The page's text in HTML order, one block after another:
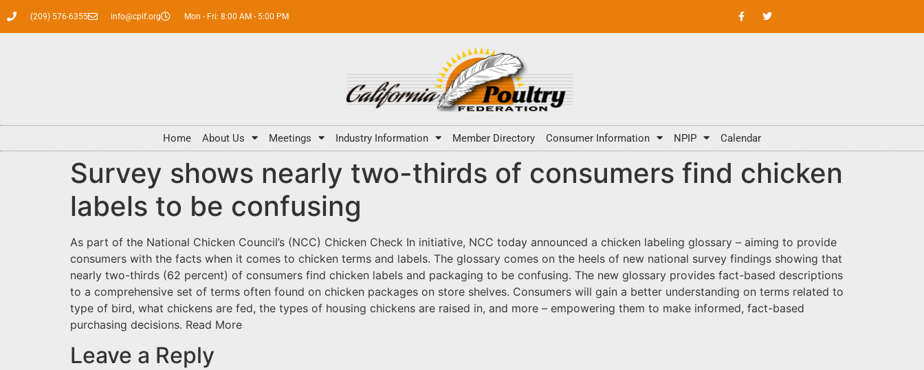
(209) 576-6355 info@cpif.org Mon - Fri: 8:00 AM - 5:00 PM
Home About Us Meetings Industry Information Member Directory Consumer Information NPIP Calendar
Survey shows nearly two-thirds of consumers find chicken
labels to be confusing
As part of the National Chicken Council’s (NCC) Chicken Check In initiative, NCC today announced a chicken labeling glossary – aiming to provide
consumers with the facts when it comes to chicken terms and labels. The glossary comes on the heels of new national survey findings showing that
nearly two-thirds (62 percent) of consumers find chicken labels and packaging to be confusing. The new glossary provides fact-based descriptions
to a comprehensive set of terms often found on chicken packages on store shelves. Consumers will gain a better understanding on terms related to
type of bird, what chickens are fed, the types of housing chickens are raised in, and more – empowering them to make informed, fact-based
purchasing decisions. Read More
Leave a Reply